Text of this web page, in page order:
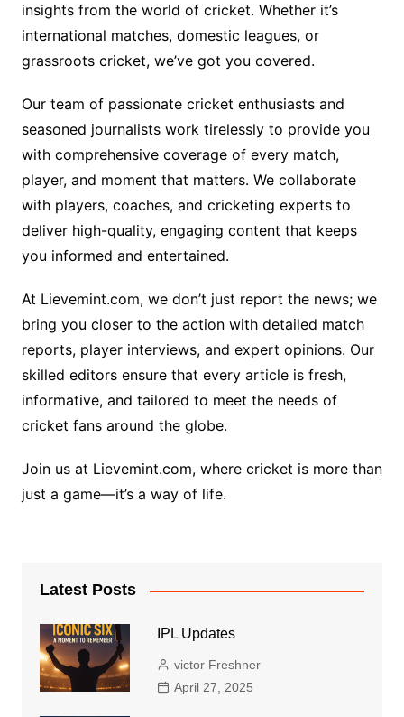
insights from the world of cricket. Whether it’s
international matches, domestic leagues, or
grassroots cricket, we’ve got you covered.
Our team of passionate cricket enthusiasts and
seasoned journalists work tirelessly to provide you
with comprehensive coverage of every match,
player, and moment that matters. We collaborate
with players, coaches, and cricketing experts to
deliver high-quality, engaging content that keeps
you informed and entertained.
At Lievemint.com, we don’t just report the news; we
bring you closer to the action with detailed match
reports, player interviews, and expert opinions. Our
skilled editors ensure that every article is fresh,
informative, and tailored to meet the needs of
cricket fans around the globe.
Join us at Lievemint.com, where cricket is more than
just a game—it’s a way of life.
Latest Posts
IPL Updates
victor Freshner
April 27, 2025